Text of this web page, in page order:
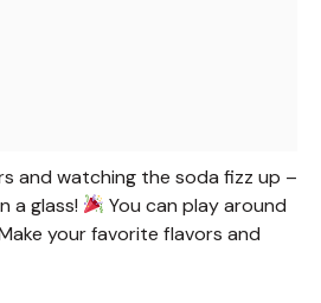
and watching the soda fizz up –
a glass!
You can play around
your favorite flavors and